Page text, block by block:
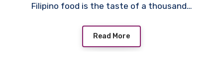
Filipino food is the taste of a thousand…
Read More